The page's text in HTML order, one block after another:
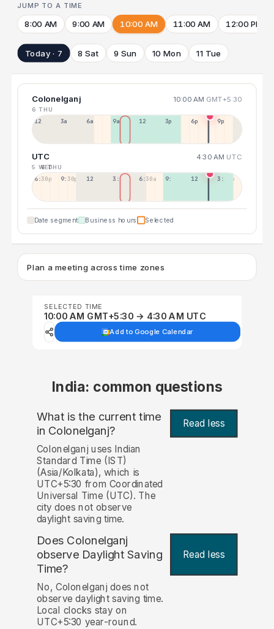
JUMP TO A TIME
8:00 AM 9:00 AM 10:00 AM 11:00 AM 12:00 PM
Today · 7 8 Sat 9 Sun 10 Mon 11 Tue
Colonelganj 10:00 AM GMT+5:30
6 THU
12a 3a 6a 9a 12p 3p 6p 9p
UTC 4:30 AM UTC
5 WED
6 THU
6:30p 9:30p 12:30p 3:30a 6:30a 9:30a 12:30p 3:30p
Date segment Business hours Selected
Plan a meeting across time zones
SELECTED TIME
10:00 AM GMT+5:30 → 4:30 AM UTC
Add to Google Calendar
India: common questions
What is the current time
in Colonelganj? Read less
Colonelganj uses Indian
Standard Time (IST)
(Asia/Kolkata), which is
UTC+5:30 from Coordinated
Universal Time (UTC). The
city does not observe
daylight saving time.
Does Colonelganj
observe Daylight Saving
Time?
Read less
No, Colonelganj does not
observe daylight saving time.
Local clocks stay on
UTC+5:30 year-round.